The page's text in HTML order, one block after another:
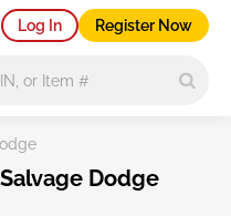
Log In Register Now
Dodge